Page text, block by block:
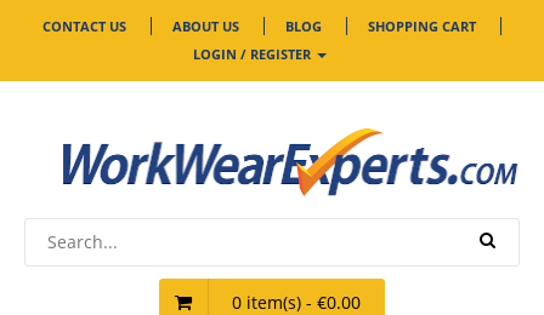
CONTACT US ABOUT US BLOG
SHOPPING CART
LOGIN / REGISTER
0 item(s) - €0.00